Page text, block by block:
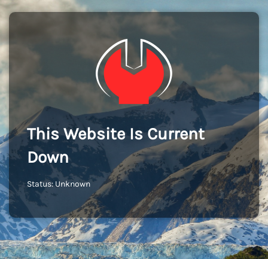
This Website Is Current
Down
Status: Unknown